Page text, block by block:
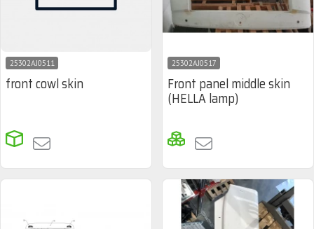
25302AJ0511
front cowl skin
25302AJ0517
Front panel middle skin
(HELLA lamp)